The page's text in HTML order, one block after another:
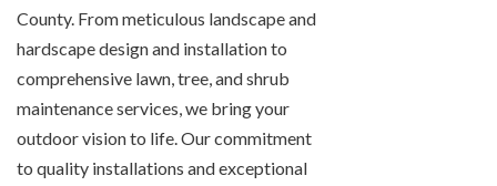
County. From meticulous landscape and
hardscape design and installation to
comprehensive lawn, tree, and shrub
maintenance services, we bring your
outdoor vision to life. Our commitment
to quality installations and exceptional